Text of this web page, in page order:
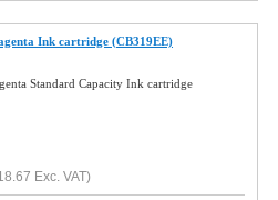
Ink cartridge (CB319EE)
Standard Capacity Ink cartridge
Exc. VAT)